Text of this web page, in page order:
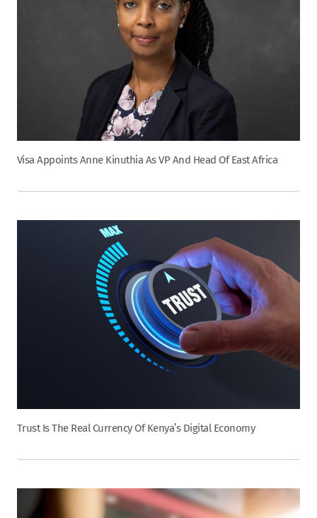
Visa Appoints Anne Kinuthia As VP And Head Of East Africa
Trust Is The Real Currency Of Kenya’s Digital Economy